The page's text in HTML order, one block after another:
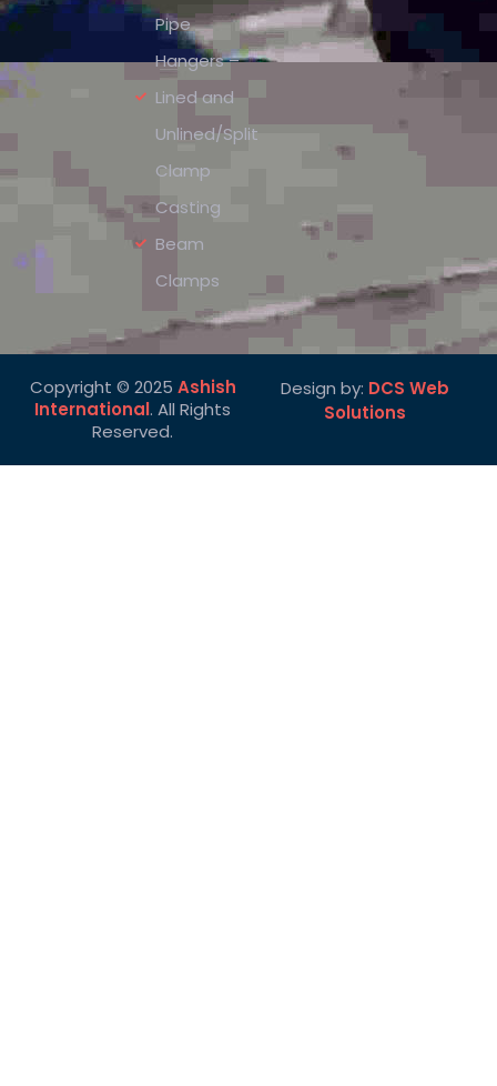
Pipe
Hangers –
Lined and
Unlined/Split
Clamp
Casting
Beam
Clamps
Copyright © 2025 Ashish
International. All Rights
Reserved.
Design by: DCS Web
Solutions